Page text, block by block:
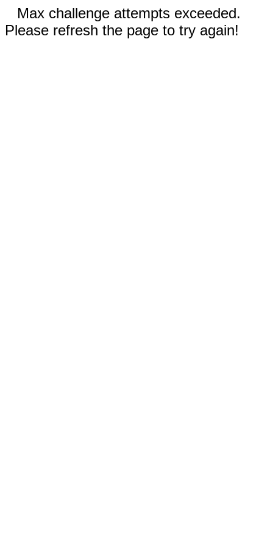
Max challenge attempts exceeded.
Please refresh the page to try again!